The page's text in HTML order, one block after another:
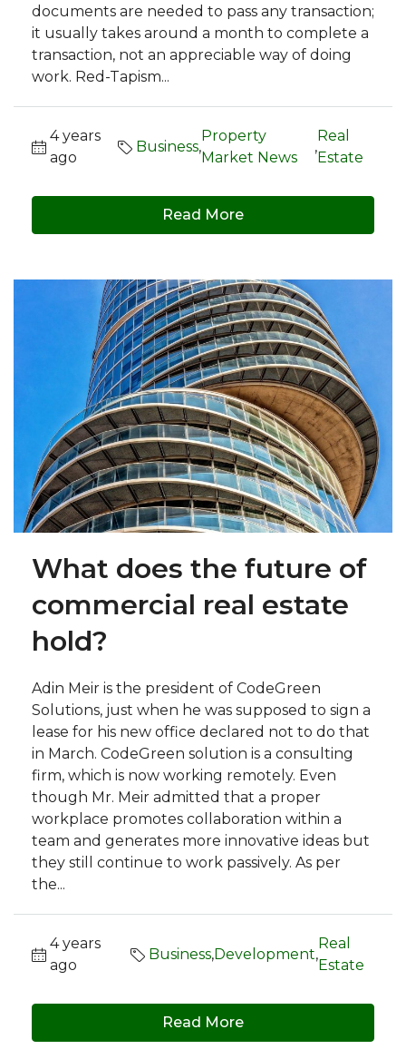
documents are needed to pass any transaction;
it usually takes around a month to complete a
transaction, not an appreciable way of doing
work. Red-Tapism...
4 years
ago
Business,
Property
Market News
,
Real
Estate
Read More
What does the future of
commercial real estate
hold?
Adin Meir is the president of CodeGreen
Solutions, just when he was supposed to sign a
lease for his new office declared not to do that
in March. CodeGreen solution is a consulting
firm, which is now working remotely. Even
though Mr. Meir admitted that a proper
workplace promotes collaboration within a
team and generates more innovative ideas but
they still continue to work passively. As per
the...
4 years
ago
Business,Development,
Real
Estate
Read More